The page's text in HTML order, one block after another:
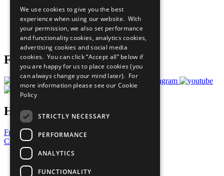
What You Can Do
Careers & Opportunities
Join Now
Prepare your CoP
Follow Us
Have a Question?
Frequently Asked Questions
Contact Us
United Nations
Privacy Policy
We use cookies to give you the best
experience when using our website. With
your permission, we also set performance
and functionality cookies, analytics cookies,
advertising cookies and social media
cookies. You can click “Accept all” below if
you are happy for us to place cookies (you
can always change your mind later). For
more information please see our Cookie
Policy
STRICTLY NECESSARY
PERFORMANCE
ANALYTICS
FUNCTIONALITY